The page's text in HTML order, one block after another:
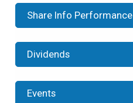
Share Info Performance
Dividends
Events